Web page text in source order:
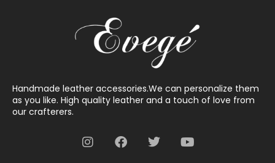
Handmade leather accessories.We can personalize them
as you like. High quality leather and a touch of love from
our crafterers.